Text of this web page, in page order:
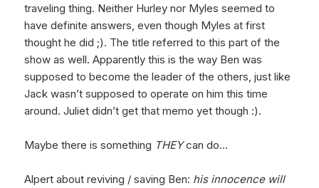
traveling thing. Neither Hurley nor Myles seemed to
have definite answers, even though Myles at first
thought he did ;). The title referred to this part of the
show as well. Apparently this is the way Ben was
supposed to become the leader of the others, just like
Jack wasn’t supposed to operate on him this time
around. Juliet didn’t get that memo yet though :).
Maybe there is something THEYcan do…
Alpert about reviving / saving Ben: his innocence will